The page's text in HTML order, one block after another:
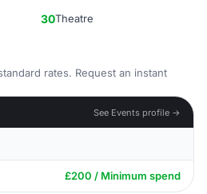
30Theatre
rates. Request an instant
See Events profile →
£200 / Minimum spend